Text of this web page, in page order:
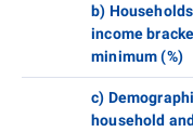
b)
income
minimum (%)
c)
household